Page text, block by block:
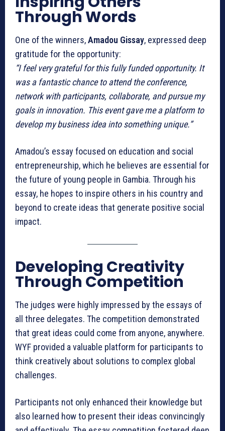
Through Words
One of the winners,Amadou Gissay, expressed deep
gratitude for the opportunity:
“I feel very grateful for this fully funded opportunity. It
was a fantastic chance to attend the conference,
network with participants, collaborate, and pursue my
goals in innovation. This event gave me a platform to
develop my business idea into something unique.”
Amadou’s essay focused on education and social
entrepreneurship, which he believes are essential for
the future of young people in Gambia. Through his
essay, he hopes to inspire others in his country and
beyond to create ideas that generate positive social
impact.
Developing Creativity
Through Competition
The judges were highly impressed by the essays of
all three delegates. The competition demonstrated
that great ideas could come from anyone, anywhere.
WYF provided a valuable platform for participants to
think creatively about solutions to complex global
challenges.
Participants not only enhanced their knowledge but
also learned how to present their ideas convincingly